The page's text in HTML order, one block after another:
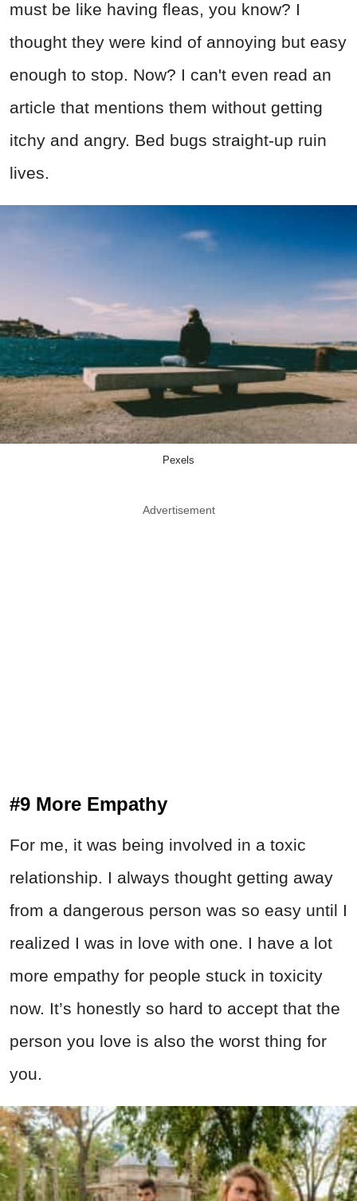
must be like having fleas, you know? I
thought they were kind of annoying but easy
enough to stop. Now? I can't even read an
article that mentions them without getting
itchy and angry. Bed bugs straight-up ruin
lives.
Pexels
Advertisement
#9 More Empathy
For me, it was being involved in a toxic
relationship. I always thought getting away
from a dangerous person was so easy until I
realized I was in love with one. I have a lot
more empathy for people stuck in toxicity
now. It’s honestly so hard to accept that the
person you love is also the worst thing for
you.